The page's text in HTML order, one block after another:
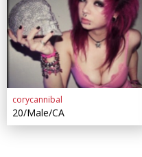
corycannibal
20/Male/CA